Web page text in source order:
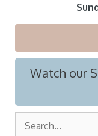
Watch our